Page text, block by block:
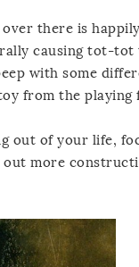
there is
causing tot-tot
with some
from the playing
out of your life,
out more